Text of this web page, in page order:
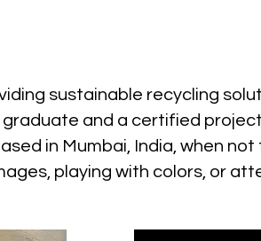
sustainable recycling
and a certified
in Mumbai, India, when
playing with colors, or